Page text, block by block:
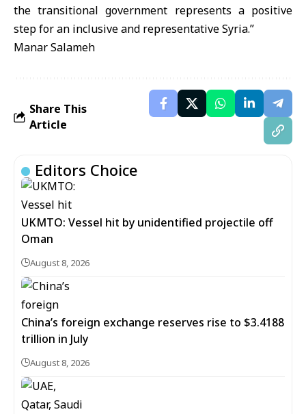
the transitional government represents a positive
step for an inclusive and representative Syria.”
Manar Salameh
Share This
Article
Editors Choice
UKMTO: Vessel hit by unidentified projectile off
Oman
August 8, 2026
China’s foreign exchange reserves rise to $3.4188
trillion in July
August 8, 2026